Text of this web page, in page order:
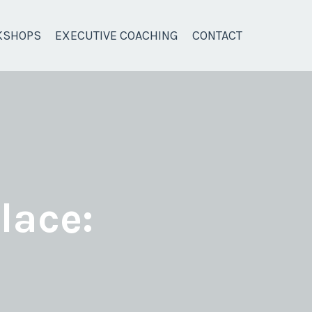
EXECUTIVE COACHING CONTACT